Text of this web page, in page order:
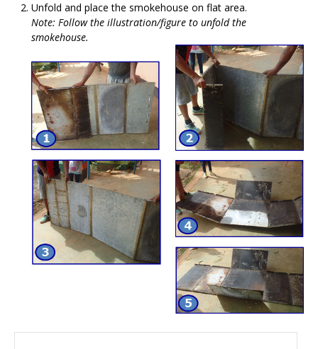
Unfold and place the smokehouse on flat area.
Note: Follow the illustration/figure to unfold the
smokehouse.